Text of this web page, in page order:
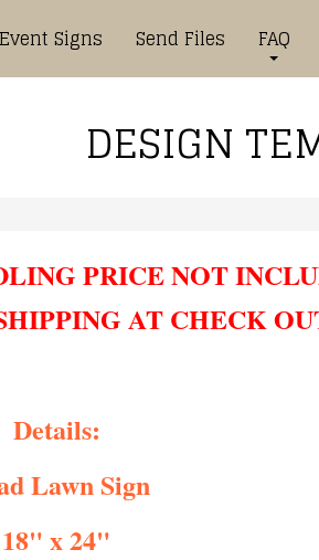
Event Signs Send Files FAQ
DESIGN
PRICE NOT
AT CHECK
Details:
Lawn Sign
18" x 24"